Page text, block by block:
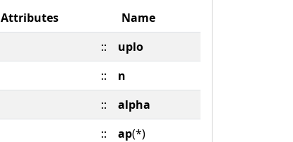
Attributes
Name
::
uplo
::
n
::
alpha
:: ap(*)